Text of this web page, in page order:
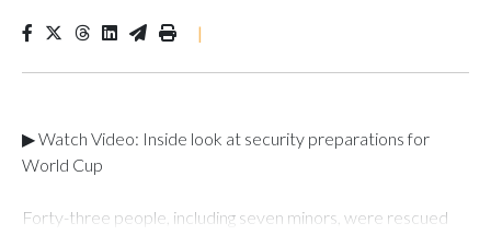
|
▶ Watch Video: Inside look at security preparations for
World Cup
Forty-three people, including seven minors, were rescued